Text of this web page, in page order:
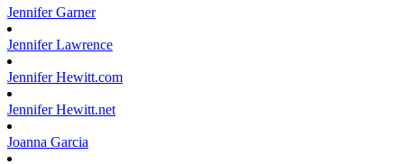
JenniferGarner
JenniferLawrence
JenniferHewitt.com
JenniferHewitt.net
Joanna Garcia